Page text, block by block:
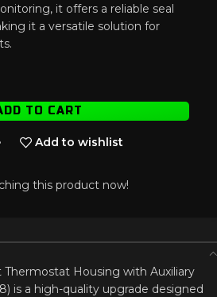
it offers a reliable seal
it a versatile solution for
TO CART
Add to wishlist
this product now!
Housing with Auxiliary
is a high-quality upgrade designed